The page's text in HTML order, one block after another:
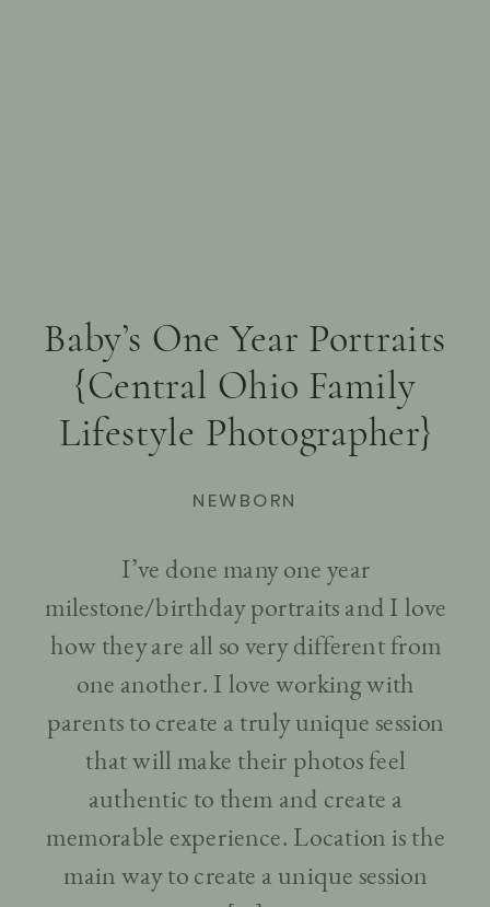
Baby’s One Year Portraits
{Central Ohio Family
Lifestyle Photographer}
NEWBORN
I’ve done many one year
milestone/birthday portraits and I love
how they are all so very different from
one another. I love working with
parents to create a truly unique session
that will make their photos feel
authentic to them and create a
memorable experience. Location is the
main way to create a unique session